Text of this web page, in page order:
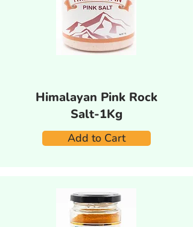
Himalayan Pink Rock
Salt-1Kg
Add to Cart